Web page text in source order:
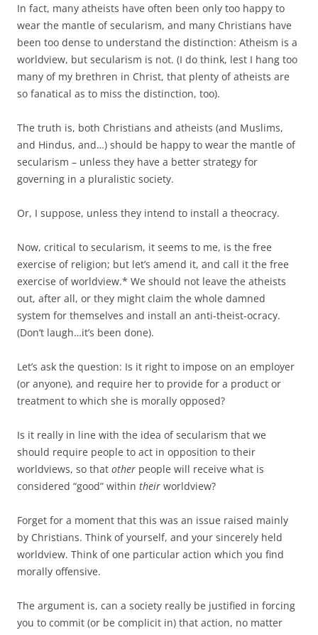
In fact, many atheists have often been only too happy to
wear the mantle of secularism, and many Christians have
been too dense to understand the distinction: Atheism is a
worldview, but secularism is not. (I do think, lest I hang too
many of my brethren in Christ, that plenty of atheists are
so fanatical as to miss the distinction, too).
The truth is, both Christians and atheists (and Muslims,
and Hindus, and…) should be happy to wear the mantle of
secularism – unless they have a better strategy for
governing in a pluralistic society.
Or, I suppose, unless they intend to install a theocracy.
Now, critical to secularism, it seems to me, is the free
exercise of religion; but let’s amend it, and call it the free
exercise of worldview.* We should not leave the atheists
out, after all, or they might claim the whole damned
system for themselves and install an anti-theist-ocracy.
(Don’t laugh…it’s been done).
Let’s ask the question: Is it right to impose on an employer
(or anyone), and require her to provide for a product or
treatment to which she is morally opposed?
Is it really in line with the idea of secularism that we
should require people to act in opposition to their
worldviews, so that other people will receive what is
considered “good” within their worldview?
Forget for a moment that this was an issue raised mainly
by Christians. Think of yourself, and your sincerely held
worldview. Think of one particular action which you find
morally offensive.
The argument is, can a society really be justified in forcing
you to commit (or be complicit in) that action, no matter